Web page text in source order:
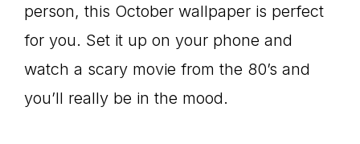
person, this October wallpaper is perfect
for you. Set it up on your phone and
watch a scary movie from the 80’s and
you’ll really be in the mood.